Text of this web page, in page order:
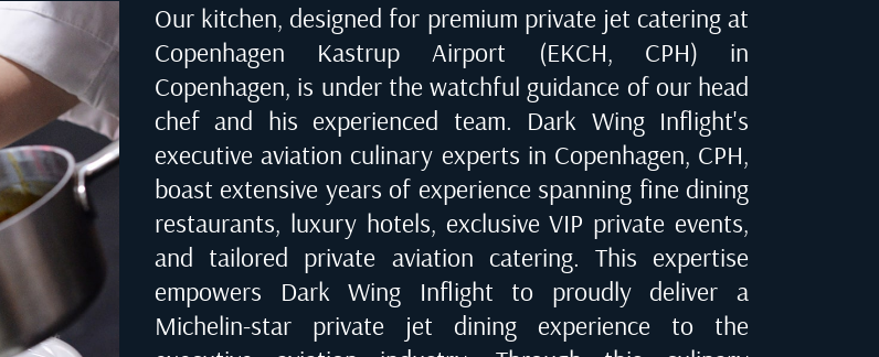
Our kitchen, designed for premium private jet catering at
Copenhagen Kastrup Airport (EKCH, CPH) in
Copenhagen, is under the watchful guidance of our head
chef and his experienced team. Dark Wing Inflight's
executive aviation culinary experts in Copenhagen, CPH,
boast extensive years of experience spanning fine dining
restaurants, luxury hotels, exclusive VIP private events,
and tailored private aviation catering. This expertise
empowers Dark Wing Inflight to proudly deliver a
Michelin-star private jet dining experience to the